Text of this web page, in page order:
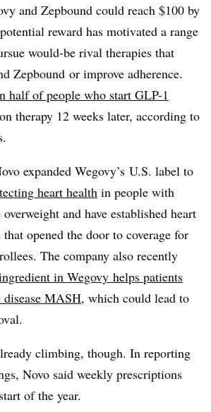
and Zepbound could reach $100 by
reward has motivated a range
would-be rival therapies that
Zepbound or improve adherence.
half of people who start GLP-1
therapy 12 weeks later, according to
expanded Wegovy’s U.S. label to
heart health in people with
and have established heart
opened the door to coverage for
The company also recently
in Wegovy helps patients
MASH, which could lead to
climbing, though. In reporting
Novo said weekly prescriptions
of the year.